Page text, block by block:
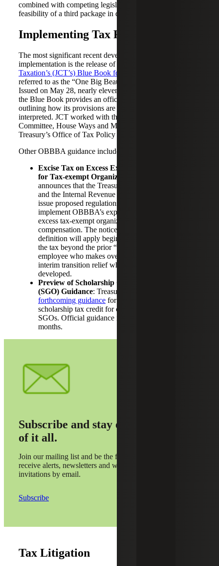
combined with competing legislative priorities, put the
feasibility of a third package in doubt.
Implementing Tax Reform
The most significant recent development in tax reform
implementation is the release of the
Taxation’s (JCT’s) Blue Book for P.L. 119‑21
referred to as the “One Big Beautiful Bill Act” (OBBBA).
Issued on May 28, nearly eleven months after enactment,
the Blue Book provides an official explanation of the law,
outlining how its provisions are intended to operate and be
interpreted. JCT worked with the Senate Finance
Committee, House Ways and Means Committee, and
Treasury’s Office of Tax Policy to produce the document.
Other OBBBA guidance includes:
Excise Tax on Excess Executive Compensation
for Tax-exempt Organizations
announces that the Treasury Department (Treasury)
and the Internal Revenue Service (IRS) intend to
issue proposed regulations under Section 4960 to
implement OBBBA’s expansion of the excise tax on
excess tax-exempt organization executive
compensation. The notice clarifies how the new
definition will apply beginning in 2026, expanding
the tax beyond the prior “top five” employees to any
employee who makes over $1 million, and provides
interim transition relief while regulations are
developed.
Preview of Scholarship Granting Organization
(SGO) Guidance: Treasury released a
forthcoming guidance for OBBBA’s new federal
scholarship tax credit for cash contributions to
SGOs. Official guidance is expected in the coming
months.
Subscribe and stay on top
of it all.
Join our mailing list and be the first to
receive alerts, newsletters and webinar
invitations by email.
Subscribe
Tax Litigation